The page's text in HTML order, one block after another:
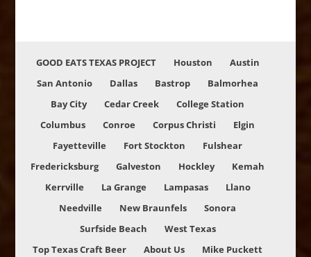
GOOD EATS TEXAS PROJECT Houston
Austin
San Antonio
Dallas Bastrop
Balmorhea
Bay City
Cedar Creek
College Station
Columbus
Conroe Corpus Christi
Elgin
Fayetteville
Fort Stockton
Fulshear
Fredericksburg
Galveston Hockley
Kemah
Kerrville
La Grange Lampasas
Llano
Needville
New Braunfels
Sonora
Surfside Beach
West Texas
Top Texas Craft Beer
About Us Mike Puckett